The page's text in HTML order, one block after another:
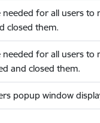
needed for all users to
closed them.
needed for all users
and closed them.
popup window